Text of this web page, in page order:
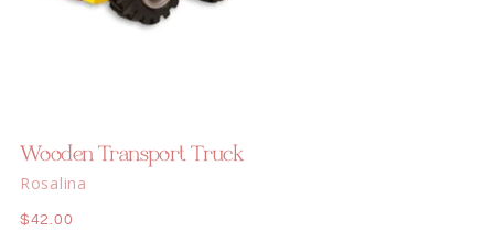
Wooden Transport Truck
Rosalina
Regular
$42.00